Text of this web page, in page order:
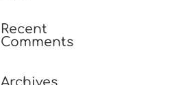
Recent
Comments
Archives